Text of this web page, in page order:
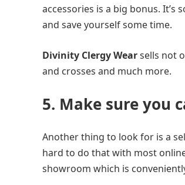
accessories is a big bonus.
and save yourself some time.
Divinity Clergy Wearsells not
and crosses and much more.
5. Make sure you
Another thing to look for is a
hard to do that with most
showroom which is